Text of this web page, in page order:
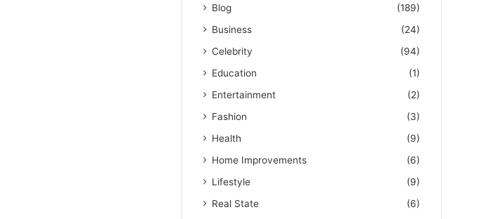
Blog
(189)
Business
(24)
Celebrity
(94)
Education
(1)
Entertainment
(2)
Fashion
(3)
Health
(9)
Home Improvements
(6)
Lifestyle
(9)
Real State
(6)